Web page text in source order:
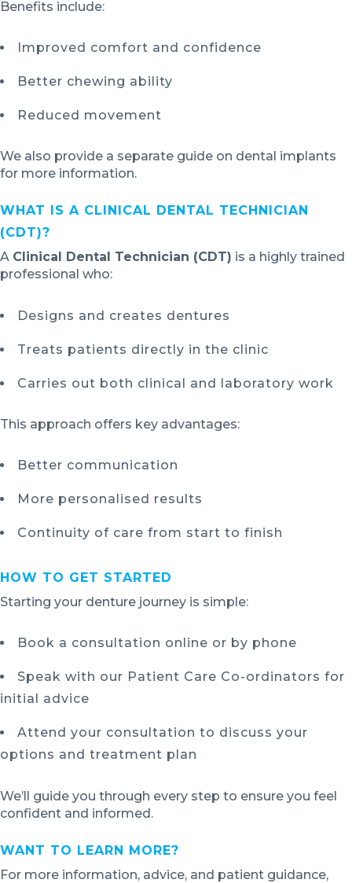
Benefits include:
Improved comfort and confidence
Better chewing ability
Reduced movement
We also provide a separate guide on dental implants
for more information.
WHAT IS A CLINICAL DENTAL TECHNICIAN
(CDT)?
A Clinical Dental Technician (CDT) is a highly trained
professional who:
Designs and creates dentures
Treats patients directly in the clinic
Carries out both clinical and laboratory work
This approach offers key advantages:
Better communication
More personalised results
Continuity of care from start to finish
HOW TO GET STARTED
Starting your denture journey is simple:
Book a consultation online or by phone
Speak with our Patient Care Co-ordinators for
initial advice
Attend your consultation to discuss your
options and treatment plan
We’ll guide you through every step to ensure you feel
confident and informed.
WANT TO LEARN MORE?
For more information, advice, and patient guidance,